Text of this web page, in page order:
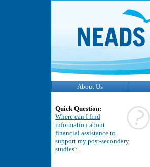
About Us
Quick Question:
Where can I find
information about
financial assistance to
support my post-secondary
studies?